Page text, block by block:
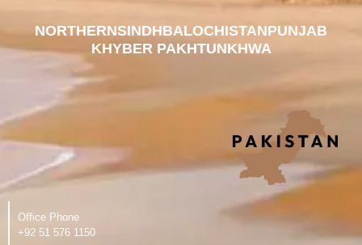
NORTHERNSINDHBALOCHISTANPUNJAB
KHYBER PAKHTUNKHWA
Office Phone
‪+92 51 576 1150